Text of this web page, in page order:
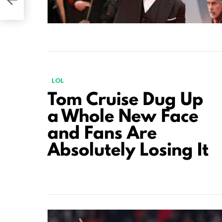
LOL
Tom Cruise Dug Up
a Whole New Face
and Fans Are
Absolutely Losing It